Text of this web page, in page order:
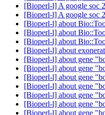
[Bioperl-l] A google soc
[Bioperl-l] A google soc
[Bioperl-l] about
[Bioperl-l] about
[Bioperl-l] about
[Bioperl-l] about
[Bioperl-l] about gene
[Bioperl-l] about gene
[Bioperl-l] about gene
[Bioperl-l] about gene
[Bioperl-l] about gene
[Bioperl-l] about gene
[Bioperl-l] about gene